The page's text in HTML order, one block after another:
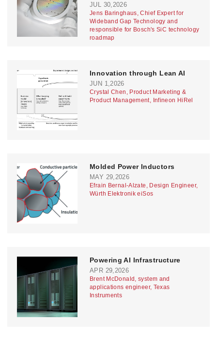
JUL 30,2026
Jens Baringhaus, Chief Expert for
Wideband Gap Technology and
responsible for Bosch's SiC technology
roadmap
Innovation through Lean AI
JUN 1,2026
Crystal Chen, Product Marketing &
Product Management, Infineon HiRel
Molded Power Inductors
MAY 29,2026
Efrain Bernal-Alzate, Design Engineer,
Würth Elektronik eiSos
Powering AI Infrastructure
APR 29,2026
Brent McDonald, system and
applications engineer, Texas
Instruments